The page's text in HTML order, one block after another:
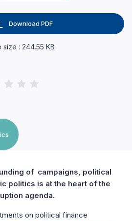
of campaigns, political
politics is at the heart of the
agenda.
on political finance
Download PDF
size : 244.55 KB